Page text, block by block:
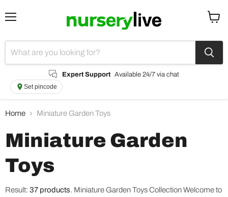
Expert Support Available 24/7 via chat
Set pincode
Home Miniature Garden Toys
Miniature Garden
Toys
Result: 37 products. Miniature Garden Toys Collection Welcome to